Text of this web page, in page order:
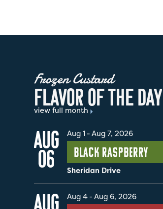
Frozen Custard
FLAVOROFTHE DAY
view full month
AUG
06
Aug 1 - Aug 7, 2026
Black Raspberry
Sheridan Drive
AUG Aug 4 - Aug 6, 2026